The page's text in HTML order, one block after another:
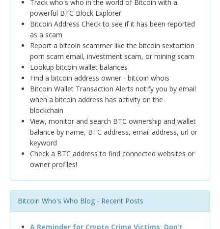
Track who's who in the world of Bitcoin with a
powerful BTC Block Explorer
Bitcoin Address Check to see if it has been reported
as a scam
Report a bitcoin scammer like the bitcoin sextortion
porn scam email, investment scam, or mining scam
Lookup bitcoin wallet balances
Find a bitcoin address owner - bitcoin whois
Bitcoin Wallet Transaction Alerts notify you by email
when a bitcoin address has activity on the
blockchain
View, monitor and search BTC ownership and wallet
balance by name, BTC address, email address, url or
keyword
Check a BTC address to find connected websites or
owner profiles!
Bitcoin Who's Who Blog - Recent Posts
A Reminder for Crypto Crime Victims: Don’t